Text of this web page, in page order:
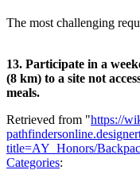
The most challenging
13. Participate in a
(8 km) to a site not
meals.
Retrieved from "https://
title=AY_Honors/
Categories: